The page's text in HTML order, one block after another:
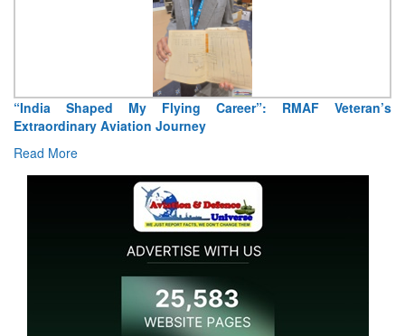
“India Shaped My Flying Career”: RMAF Veteran’s
Extraordinary Aviation Journey
Read More